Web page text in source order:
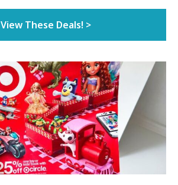
View These Deals! >